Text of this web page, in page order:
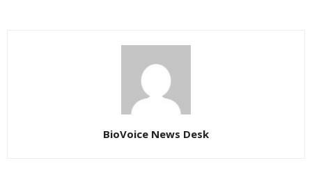
BioVoice News Desk